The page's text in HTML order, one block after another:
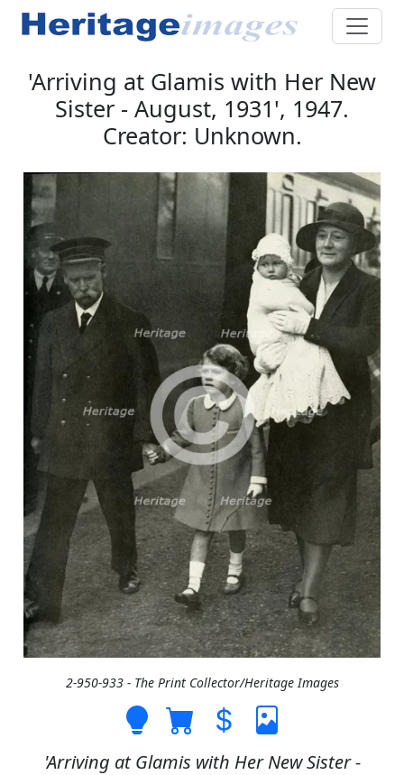
'Arriving at Glamis with Her New
Sister - August, 1931', 1947.
Creator: Unknown.
2-950-933 - The Print Collector/Heritage Images
'Arriving at Glamis with Her New Sister -